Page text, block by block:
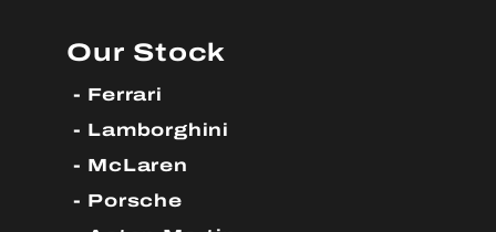
Our Stock
Ferrari
Lamborghini
McLaren
Porsche